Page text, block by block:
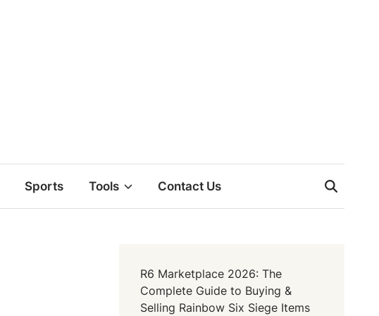
Sports Tools Contact Us
R6 Marketplace 2026: The
Complete Guide to Buying &
Selling Rainbow Six Siege Items